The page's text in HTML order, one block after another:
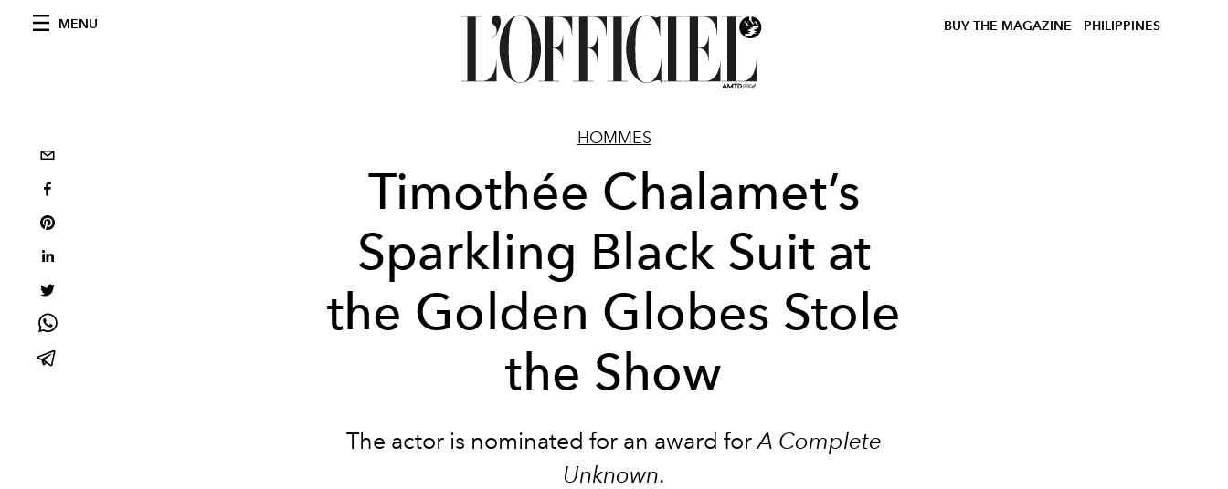
MENU BUY THE MAGAZINE PHILIPPINES
HOMMES
Timothée Chalamet’s
Sparkling Black Suit at
the Golden Globes Stole
the Show
The actor is nominated for an award forA Complete
Unknown.